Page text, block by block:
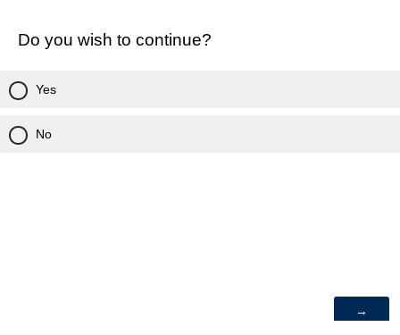
Do you wish to continue?
Yes
No